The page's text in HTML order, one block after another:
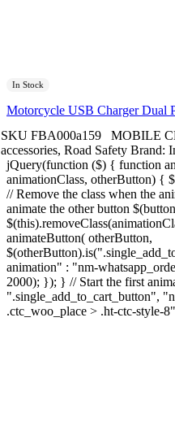
In Stock
Motorcycle USB Charger Dual
SKU FBA000a159 MOBILE
accessories, Road Safety Brand:
jQuery(function ($) { function
animationClass, otherButton) {
// Remove the class when the
animate the other button
animateButton( otherButton,
animation" : "nm-
2000); }); } // Start the first
".single_add_to_cart_button",
.ctc_woo_place > .ht-ctc-style-